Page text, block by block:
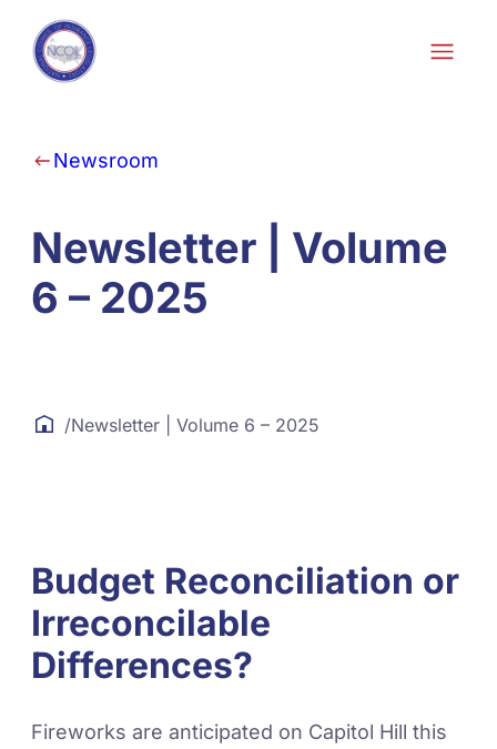
Skip to content
Newsroom
Newsletter | Volume
6 – 2025
/Newsletter | Volume 6 – 2025
Budget Reconciliation or
Irreconcilable
Differences?
Fireworks are anticipated on Capitol Hill this